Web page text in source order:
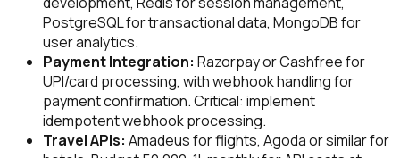
PostgreSQL for transactional data, MongoDB for
user analytics.
Payment Integration: Razorpay or Cashfree for
UPI/card processing, with webhook handling for
payment confirmation. Critical: implement
idempotent webhook processing.
Travel APIs: Amadeus for flights, Agoda or similar for